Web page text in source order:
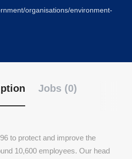
organisations/environment-
Jobs (0)
to protect and improve the
10,600 employees. Our head